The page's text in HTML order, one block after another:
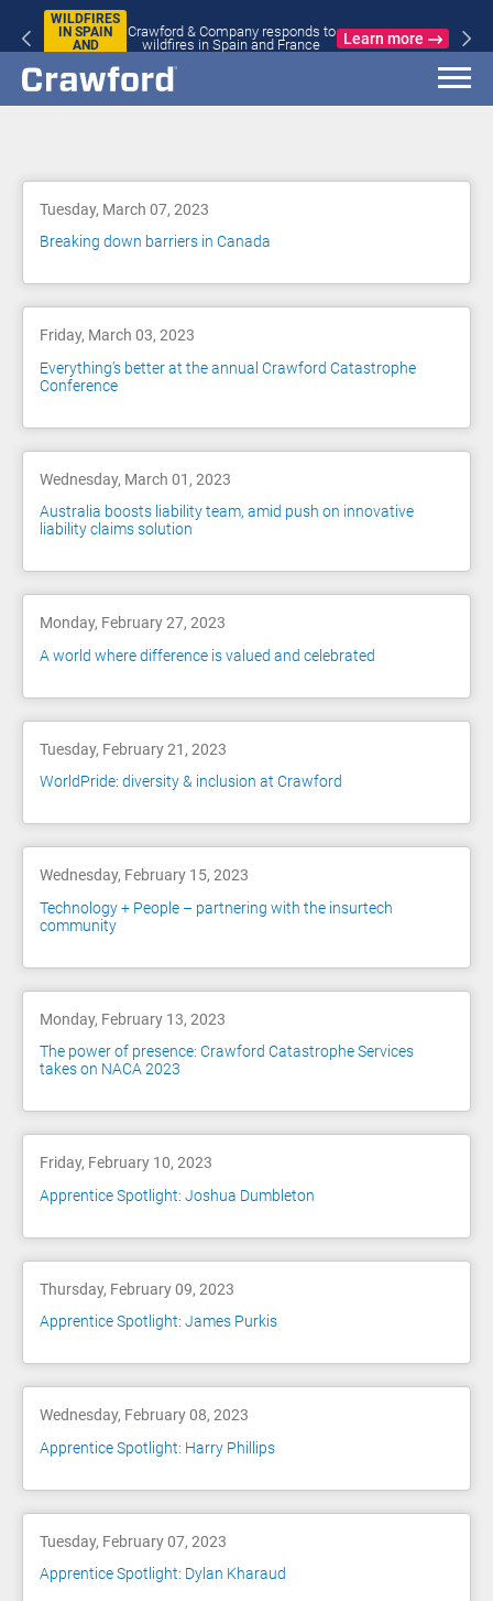
WILDFIRES
IN SPAIN
AND
Crawford & Company responds to
wildfires in Spain and France
Learn more
Tuesday, March 07, 2023
Breaking down barriers in Canada
Friday, March 03, 2023
Everything’s better at the annual Crawford Catastrophe
Conference
Wednesday, March 01, 2023
Australia boosts liability team, amid push on innovative
liability claims solution
Monday, February 27, 2023
A world where difference is valued and celebrated
Tuesday, February 21, 2023
WorldPride: diversity & inclusion at Crawford
Wednesday, February 15, 2023
Technology + People – partnering with the insurtech
community
Monday, February 13, 2023
The power of presence: Crawford Catastrophe Services
takes on NACA 2023
Friday, February 10, 2023
Apprentice Spotlight: Joshua Dumbleton
Thursday, February 09, 2023
Apprentice Spotlight: James Purkis
Wednesday, February 08, 2023
Apprentice Spotlight: Harry Phillips
Tuesday, February 07, 2023
Apprentice Spotlight: Dylan Kharaud